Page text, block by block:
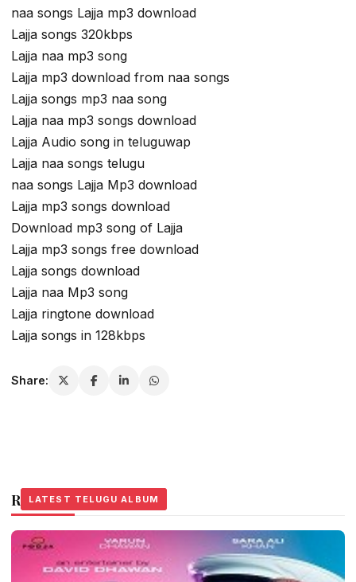
naa songs Lajja mp3 download
Lajja songs 320kbps
Lajja naa mp3 song
Lajja mp3 download from naa songs
Lajja songs mp3 naa song
Lajja naa mp3 songs download
Lajja Audio song in teluguwap
Lajja naa songs telugu
naa songs Lajja Mp3 download
Lajja mp3 songs download
Download mp3 song of Lajja
Lajja mp3 songs free download
Lajja songs download
Lajja naa Mp3 song
Lajja ringtone download
Lajja songs in 128kbps
Share:
Related Stories
LATEST TELUGU ALBUM
LATEST TELUGU ALBUM
LATEST TELUGU ALBUM